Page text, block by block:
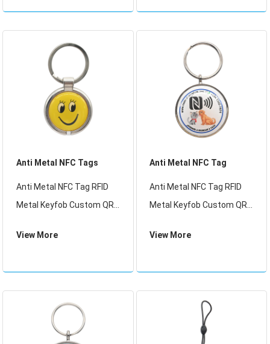
management.
international brands
Anti Metal NFC Tags
Anti Metal NFC Tag RFID
Metal Keyfob Custom QR
Access Control Card
View More
Anti Metal NFC Tag
Anti Metal NFC Tag RFID
Metal Keyfob Custom QR
Access Control Card
View More